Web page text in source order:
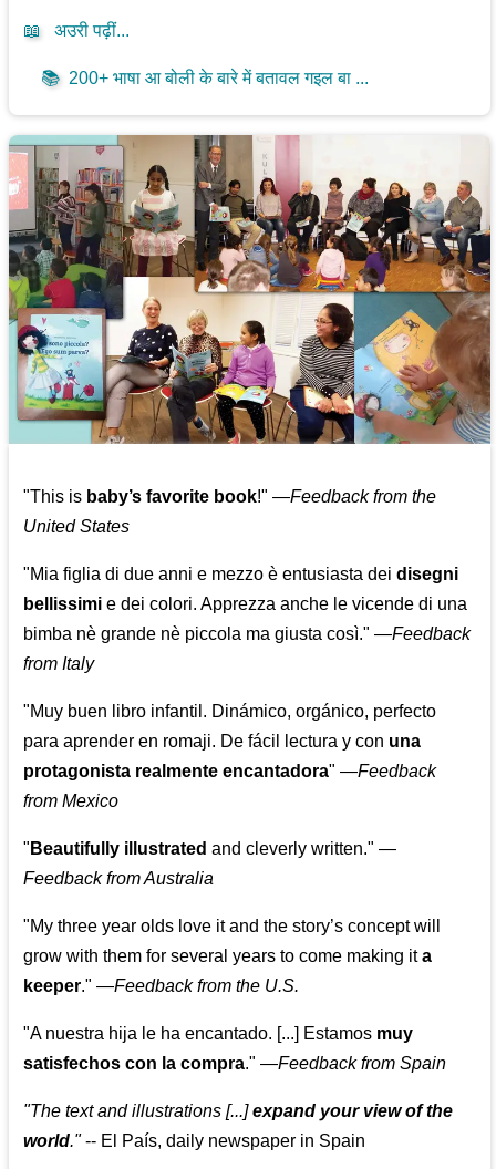
📖 अउरी पढ़ीं...
📚 200+ भाषा आ बोली के बारे में बतावल गइल बा ...
"This is baby’s favorite book!" —Feedback from the
United States
"Mia figlia di due anni e mezzo è entusiasta deidisegni
bellissimi e dei colori. Apprezza anche le vicende di una
bimba nè grande nè piccola ma giusta così." —Feedback
from Italy
"Muy buen libro infantil. Dinámico, orgánico, perfecto
para aprender en romaji. De fácil lectura y con una
protagonista realmente encantadora" —Feedback
from Mexico
" Beautifully illustrated and cleverly written." —
Feedback from Australia
"My three year olds love it and the story’s concept will
grow with them for several years to come making ita
keeper." —Feedback from the U.S.
"A nuestra hija le ha encantado. [...] Estamos muy
satisfechos con la compra." —Feedback from Spain
"The text and illustrations [...]expand your view of the
world."-- El País, daily newspaper in Spain